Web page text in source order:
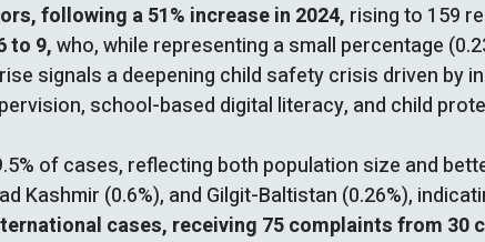
following a 51% increase in 2024, rising to 159
to 9,who, while representing a small percentage
signals a deepening child safety crisis driven by
school-based digital literacy, and child
of cases, reflecting both population size and
Kashmir (0.6%), and Gilgit-Baltistan (0.26%),
cases, receiving 75 complaints from